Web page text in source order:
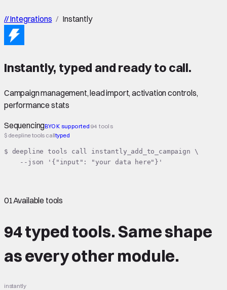
//Integrations / Instantly
Instantly, typed and ready to call.
Campaign management, lead import, activation controls,
performance stats
SequencingBYOK supported 94 tools
$ deepline tools calltyped
$ deepline tools call instantly_add_to_campaign \
    --json '{"input": "your data here"}'
01Available tools
94 typed tools.Same shape
as every other module.
instantly